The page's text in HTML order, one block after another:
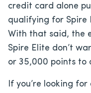
credit card alone
qualifying for Spire
With that said, the
Spire Elite don’t
or 35,000 points to
If you’re looking